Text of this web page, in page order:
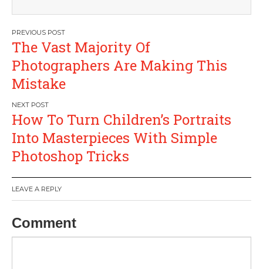
Post
navigation
The Vast Majority Of
Photographers Are Making This
Mistake
How To Turn Children’s Portraits
Into Masterpieces With Simple
Photoshop Tricks
LEAVE A REPLY
Comment